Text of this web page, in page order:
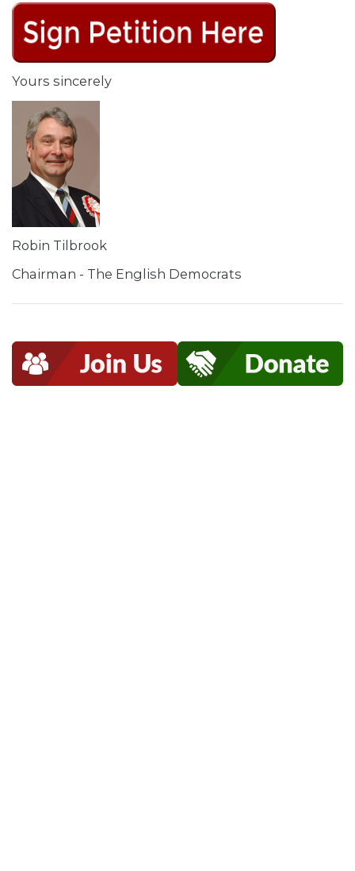
Yours sincerely
Robin Tilbrook
Chairman - The English Democrats